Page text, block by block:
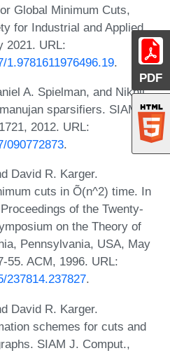
PDF
Global Minimum Cuts,
for Industrial and Applied
2021. URL:
1.9781611976496.19.
A. Spielman, and Nikhil
sparsifiers. SIAM J.
2012. URL:
090772873.
David R. Karger.
cuts in Õ(n^2) time. In
of the Twenty-
on the Theory of
Pennsylvania, USA, May
55. ACM, 1996. URL:
237814.237827.
David R. Karger.
schemes for cuts and
SIAM J. Comput.,